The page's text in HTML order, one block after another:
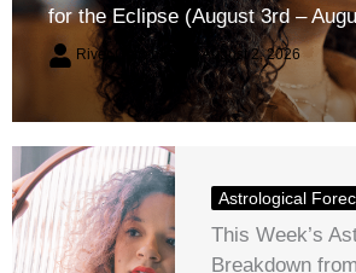
for the Eclipse (August 3rd –
River Claren August 2, 2026
Astrological
This Week’s
Breakdown